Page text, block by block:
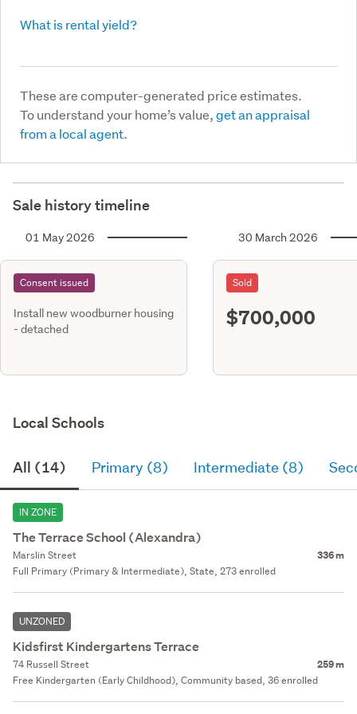
What is rental yield?
These are computer-generated price estimates.
To understand your home’s value,get an appraisal
from a local agent.
Sale history timeline
01 May 2026
Consent issued
Install new woodburner housing
- detached
30 March 2026
Sold
$700,000
Local Schools
All (14) Primary (8) Intermediate (8)
IN ZONE
The Terrace School (Alexandra)
Marslin Street 336 m
Full Primary (Primary & Intermediate), State, 273 enrolled
UNZONED
Kidsfirst Kindergartens Terrace
74 Russell Street 259 m
Free Kindergarten (Early Childhood), Community based, 36 enrolled